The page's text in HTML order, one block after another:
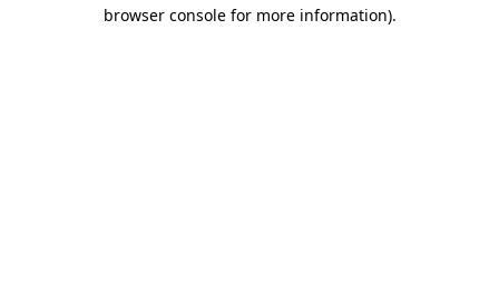
browser console for more information).